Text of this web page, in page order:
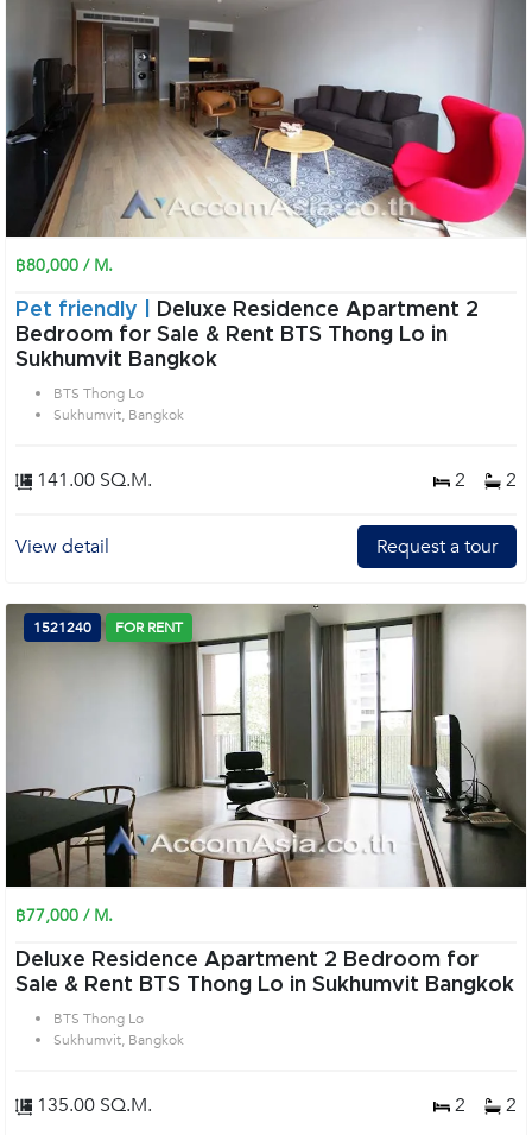
฿80,000 / M.
Pet friendly |
Deluxe Residence Apartment 2
Bedroom for Sale & Rent BTS Thong Lo in
Sukhumvit Bangkok
BTS Thong Lo
Sukhumvit, Bangkok
141.00 SQ.M. 2 2
View detail Request a tour
1521240 FOR RENT
฿77,000 / M.
Deluxe Residence Apartment 2 Bedroom for
Sale & Rent BTS Thong Lo in Sukhumvit Bangkok
BTS Thong Lo
Sukhumvit, Bangkok
135.00 SQ.M. 2 2